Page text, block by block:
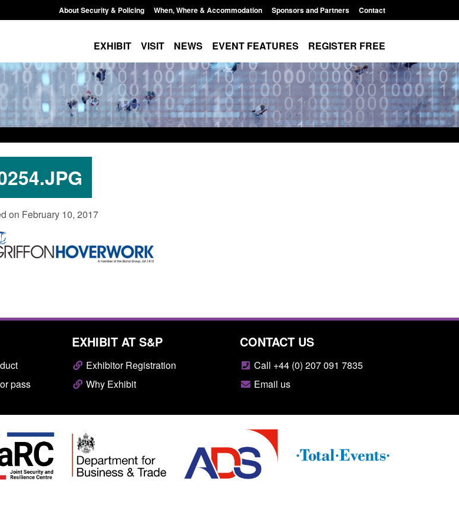
About Security & Policing When, Where & Accommodation Sponsors and Partners Contact
EXHIBIT VISIT NEWS EVENT FEATURES REGISTER FREE
on February 10, 2017
for registration as a
ARD)
3:10 pm
Posted: August 6, 2026, 1:38 pm
pass
EXHIBIT AT S&P
Exhibitor Registration
Why Exhibit
CONTACT US
Call +44 (0) 207 091 7835
Email us